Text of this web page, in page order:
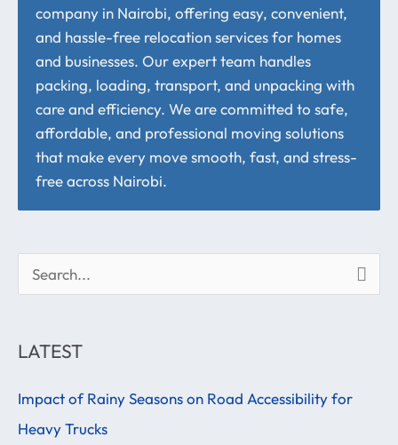
company in Nairobi, offering easy, convenient,
and hassle-free relocation services for homes
and businesses. Our expert team handles
packing, loading, transport, and unpacking with
care and efficiency. We are committed to safe,
affordable, and professional moving solutions
that make every move smooth, fast, and stress-
free across Nairobi.
c
h
LATEST
Impact of Rainy Seasons on Road Accessibility for
Heavy Trucks